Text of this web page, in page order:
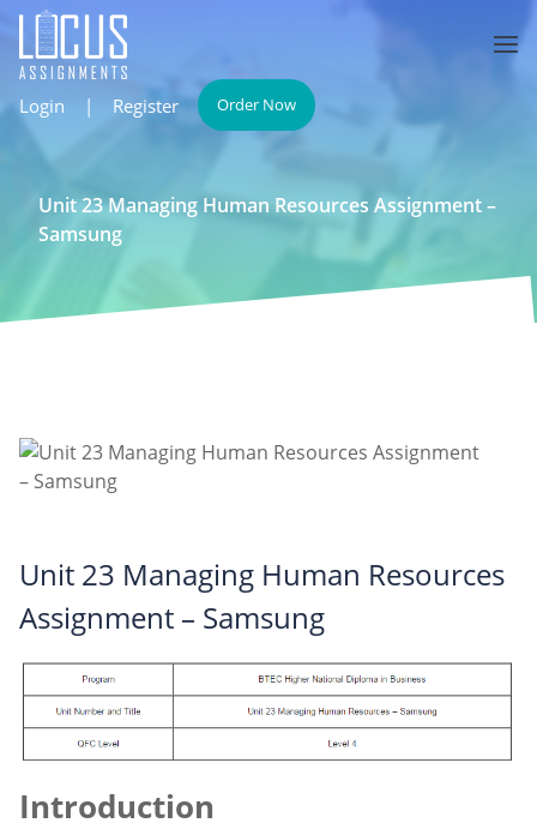
Login | Register Order Now
Unit 23 Managing Human Resources Assignment –
Samsung
Unit 23 Managing Human Resources
Assignment – Samsung
Introduction